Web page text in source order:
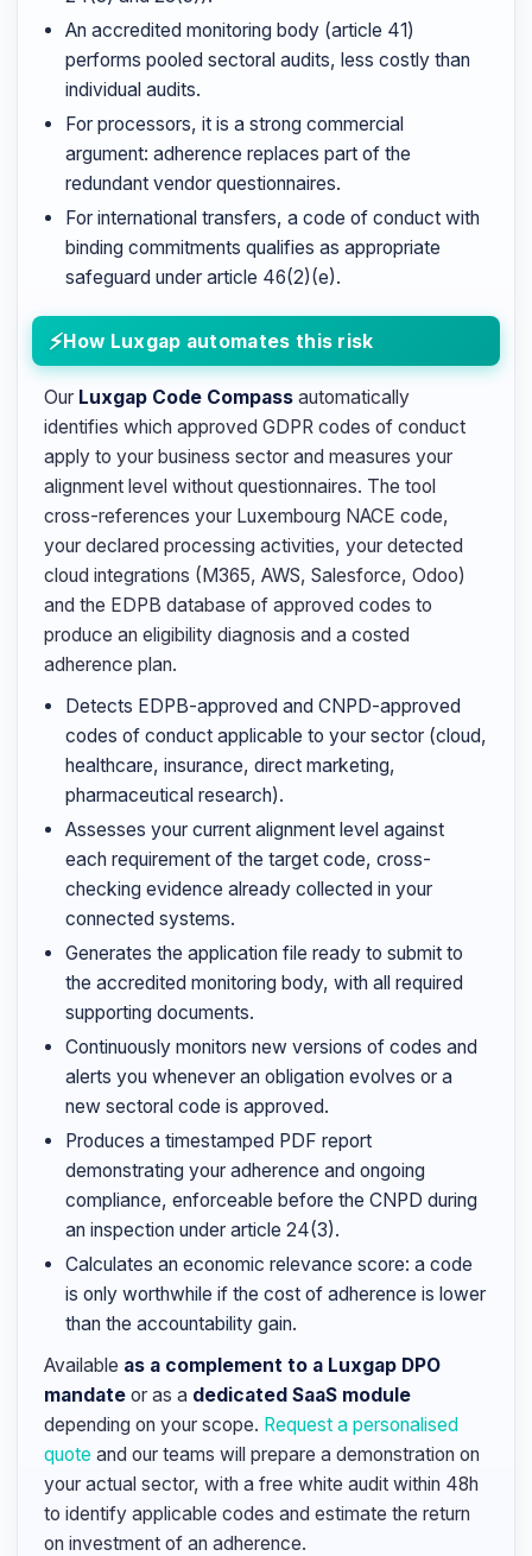
An accredited monitoring body (article 41)
performs pooled sectoral audits, less costly than
individual audits.
For processors, it is a strong commercial
argument: adherence replaces part of the
redundant vendor questionnaires.
For international transfers, a code of conduct with
binding commitments qualifies as appropriate
safeguard under article 46(2)(e).
How Luxgap automates this risk
Our Luxgap Code Compass automatically
identifies which approved GDPR codes of conduct
apply to your business sector and measures your
alignment level without questionnaires. The tool
cross-references your Luxembourg NACE code,
your declared processing activities, your detected
cloud integrations (M365, AWS, Salesforce, Odoo)
and the EDPB database of approved codes to
produce an eligibility diagnosis and a costed
adherence plan.
Detects EDPB-approved and CNPD-approved
codes of conduct applicable to your sector (cloud,
healthcare, insurance, direct marketing,
pharmaceutical research).
Assesses your current alignment level against
each requirement of the target code, cross-
checking evidence already collected in your
connected systems.
Generates the application file ready to submit to
the accredited monitoring body, with all required
supporting documents.
Continuously monitors new versions of codes and
alerts you whenever an obligation evolves or a
new sectoral code is approved.
Produces a timestamped PDF report
demonstrating your adherence and ongoing
compliance, enforceable before the CNPD during
an inspection under article 24(3).
Calculates an economic relevance score: a code
is only worthwhile if the cost of adherence is lower
than the accountability gain.
Available as a complement to a Luxgap DPO
mandate or as a dedicated SaaS module
depending on your scope. Request a personalised
quote and our teams will prepare a demonstration on
your actual sector, with a free white audit within 48h
to identify applicable codes and estimate the return
on investment of an adherence.